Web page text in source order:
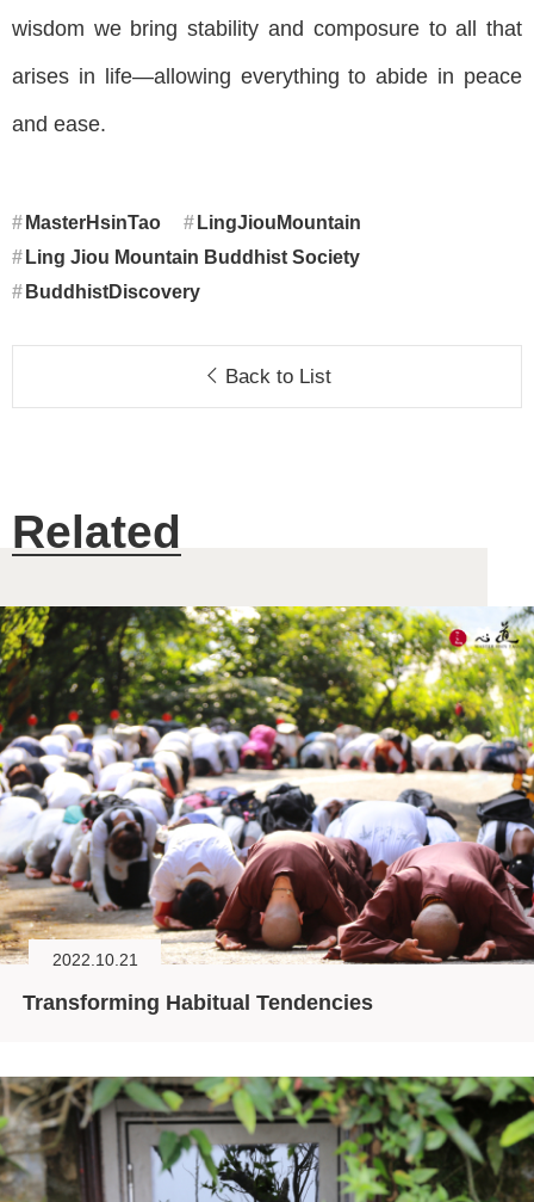
wisdom we bring stability and composure to all that
arises in life—allowing everything to abide in peace
and ease.
MasterHsinTao
LingJiouMountain
Ling Jiou Mountain Buddhist Society
BuddhistDiscovery
Back to List
Related
2022.10.21
Transforming Habitual Tendencies